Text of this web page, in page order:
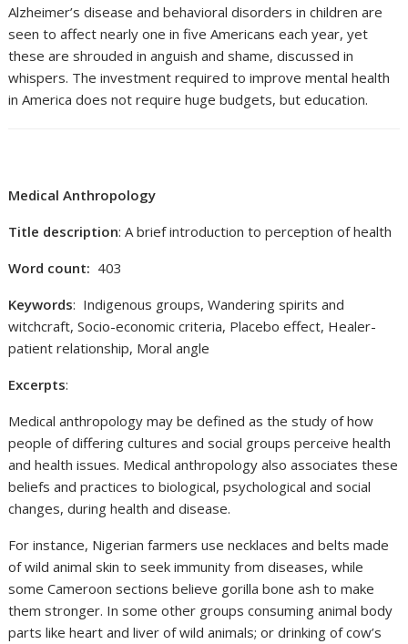
Alzheimer’s disease and behavioral disorders in children are
seen to affect nearly one in five Americans each year, yet
these are shrouded in anguish and shame, discussed in
whispers. The investment required to improve mental health
in America does not require huge budgets, but education.
Medical Anthropology
Title description: A brief introduction to perception of health
Word count: 403
Keywords: Indigenous groups, Wandering spirits and
witchcraft, Socio-economic criteria, Placebo effect, Healer-
patient relationship, Moral angle
Excerpts:
Medical anthropology may be defined as the study of how
people of differing cultures and social groups perceive health
and health issues. Medical anthropology also associates these
beliefs and practices to biological, psychological and social
changes, during health and disease.
For instance, Nigerian farmers use necklaces and belts made
of wild animal skin to seek immunity from diseases, while
some Cameroon sections believe gorilla bone ash to make
them stronger. In some other groups consuming animal body
parts like heart and liver of wild animals; or drinking of cow’s